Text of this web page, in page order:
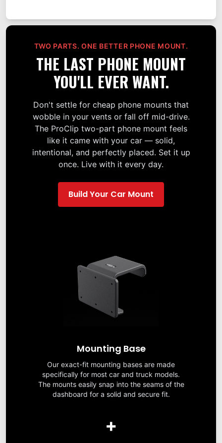
TWO PARTS. ONE BETTER PHONE MOUNT.
THE LAST PHONE MOUNT
YOU'LL EVER WANT.
Don't settle for cheap phone mounts that
wobble in your vents or fall off mid-drive.
The ProClip two-part phone mount feels
like it came with your car — solid,
intentional, and perfectly placed. Set it up
once. Live with it every day.
Build Your Car Mount
Mounting Base
Our exact-fit mounting bases are made
specifically for most car and truck models.
The mounts easily snap into the seams of the
dashboard for a solid and secure fit.
+